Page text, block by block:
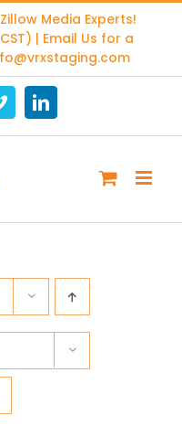
Zillow Media Experts!
| Email Us for a
LinkedIn